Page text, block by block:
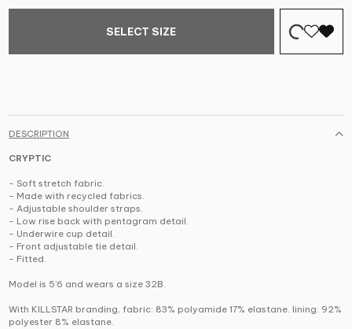
SELECT SIZE
DESCRIPTION
CRYPTIC
- Soft stretch fabric.
- Made with recycled fabrics.
- Adjustable shoulder straps.
- Low rise back with pentagram detail.
- Underwire cup detail.
- Front adjustable tie detail.
- Fitted.
Model is 5’6 and wears a size 32B.
With KILLSTAR branding, fabric: 83% polyamide 17% elastane. lining: 92%
polyester 8% elastane.